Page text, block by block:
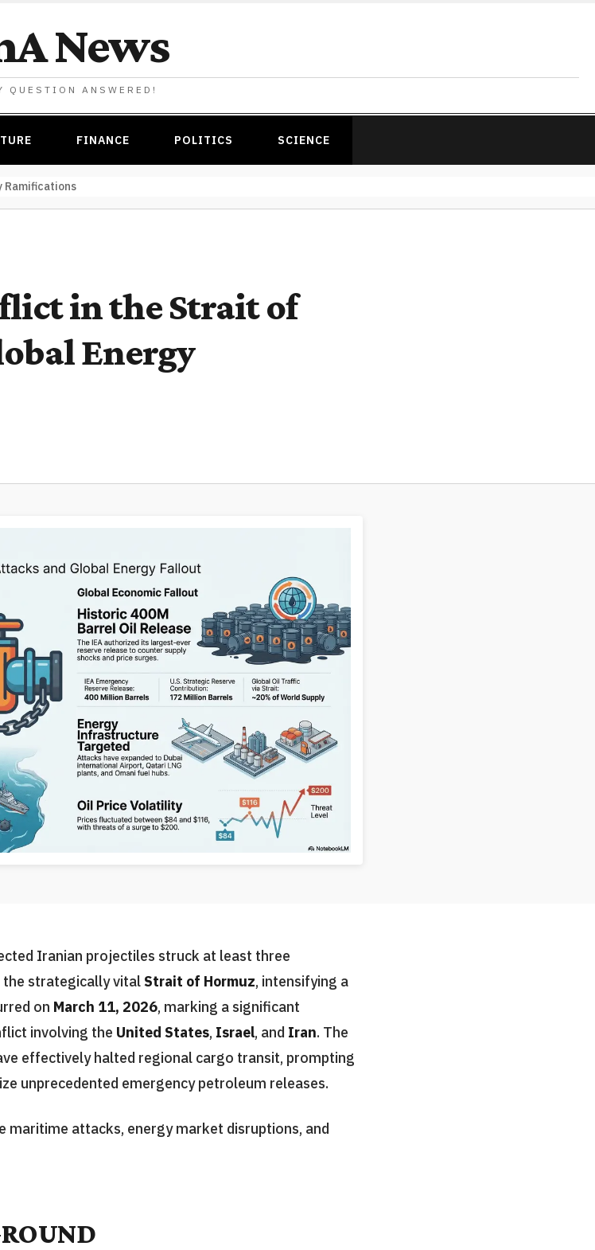
News
QUESTION ANSWERED!
FINANCE POLITICS SCIENCE
Ramifications
in the Strait of
Energy
Iranian projectiles struck at least three
the strategically vitalStrait of Hormuz, intensifying a
on March 11, 2026, marking a significant
involving the United States, Israel, and Iran. The
effectively halted regional cargo transit, prompting
unprecedented emergency petroleum releases.
maritime attacks, energy market disruptions, and